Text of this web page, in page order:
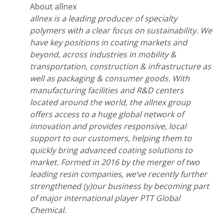
About allnex
allnex is a leading producer of specialty
polymers with a clear focus on sustainability. We
have key positions in coating markets and
beyond, across industries in mobility &
transportation, construction & infrastructure as
well as packaging & consumer goods. With
manufacturing facilities and R&D centers
located around the world, the allnex group
offers access to a huge global network of
innovation and provides responsive, local
support to our customers, helping them to
quickly bring advanced coating solutions to
market. Formed in 2016 by the merger of two
leading resin companies, we‘ve recently further
strengthened (y)our business by becoming part
of major international player PTT Global
Chemical.